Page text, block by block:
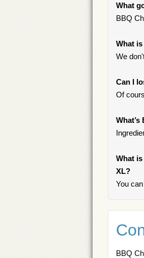
What
BBQ
What
We
Can I
Of
What
XL?
You
BBQ